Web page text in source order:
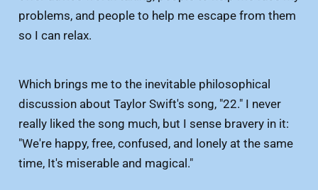
problems, and people to help me escape from them
so I can relax.
Which brings me to the inevitable philosophical
discussion about Taylor Swift's song, "22." I never
really liked the song much, but I sense bravery in it:
"We're happy, free, confused, and lonely at the same
time, It's miserable and magical."